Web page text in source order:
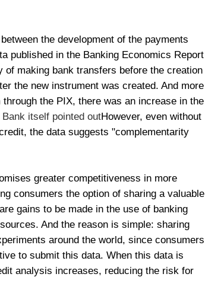
the development of the payments
published in the Banking Economics Report
making bank transfers before the creation
the new instrument was created. And more
the PIX, there was an increase in the
itself pointed outHowever, even without
the data suggests "complementarity
greater competitiveness in more
consumers the option of sharing a valuable
gains to be made in the use of banking
And the reason is simple: sharing
around the world, since consumers
to submit this data. When this data is
analysis increases, reducing the risk for